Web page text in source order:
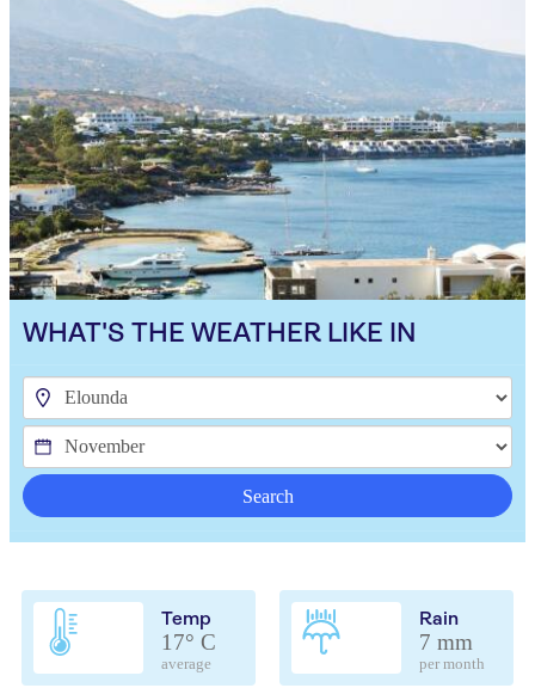
WHAT'S THE WEATHER LIKE IN
Search
Temp
17° C
average
Rain
7 mm
per month